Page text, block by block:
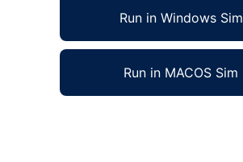
Run in Windows Sim
Run in MACOS Sim